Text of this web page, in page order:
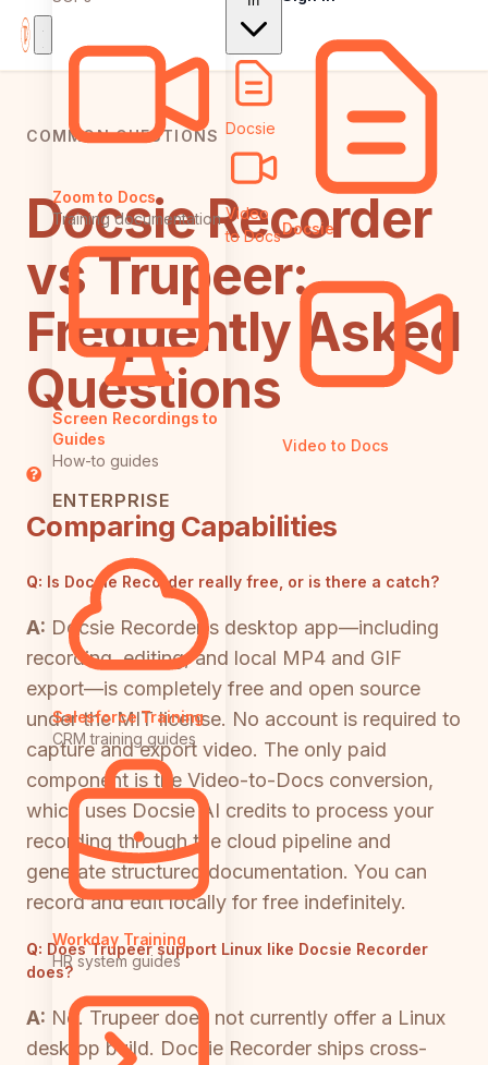
Zoom to Docs
Training documentation
Screen Recordings to
Guides
How-to guides
ENTERPRISE
Salesforce Training
CRM training guides
Workday Training
HR system guides
Docsie
Video
to DocsDocsie
Video to Docs
COMMON QUESTIONS
Docsie Recorder
vs Trupeer:
Frequently Asked
Questions
Comparing Capabilities
Q: Is Docsie Recorder really free, or is there a catch?
A: Docsie Recorder's desktop app—including
recording, editing, and local MP4 and GIF
export—is completely free and open source
under the MIT license. No account is required to
capture and export video. The only paid
component is the Video-to-Docs conversion,
which uses Docsie AI credits to process your
recording through the cloud pipeline and
generate structured documentation. You can
record and edit locally for free indefinitely.
Q: Does Trupeer support Linux like Docsie Recorder
does?
A: No. Trupeer does not currently offer a Linux
desktop build. Docsie Recorder ships cross-